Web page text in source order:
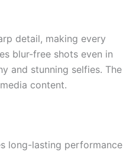
detail, making every
blur-free shots even in
and stunning selfies. The
content.
long-lasting performance